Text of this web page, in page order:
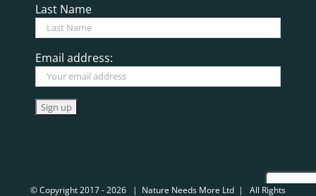
Last Name
Email address:
© Copyright 2017 -2026 | Nature Needs More Ltd | All Rights